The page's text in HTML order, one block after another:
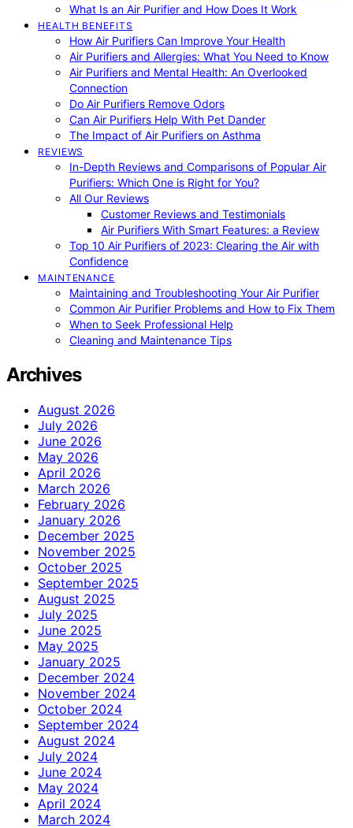
What Is an Air Purifier and How Does It Work
HEALTH BENEFITS
How Air Purifiers Can Improve Your Health
Air Purifiers and Allergies: What You Need to Know
Air Purifiers and Mental Health: An Overlooked
Connection
Do Air Purifiers Remove Odors
Can Air Purifiers Help With Pet Dander
The Impact of Air Purifiers on Asthma
REVIEWS
In-Depth Reviews and Comparisons of Popular Air
Purifiers: Which One is Right for You?
All Our Reviews
Customer Reviews and Testimonials
Air Purifiers With Smart Features: a Review
Top 10 Air Purifiers of 2023: Clearing the Air with
Confidence
MAINTENANCE
Maintaining and Troubleshooting Your Air Purifier
Common Air Purifier Problems and How to Fix Them
When to Seek Professional Help
Cleaning and Maintenance Tips
Archives
August 2026
July 2026
June 2026
May 2026
April 2026
March 2026
February 2026
January 2026
December 2025
November 2025
October 2025
September 2025
August 2025
July 2025
June 2025
May 2025
January 2025
December 2024
November 2024
October 2024
September 2024
August 2024
July 2024
June 2024
May 2024
April 2024
March 2024